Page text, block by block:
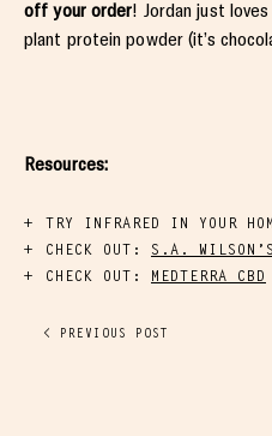
off your order! Jordan just
plant protein powder (it’s
Resources:
TRY INFRARED IN YOUR
CHECK OUT: S.A.
CHECK OUT: MEDTERRA CBD
< PREVIOUS POST